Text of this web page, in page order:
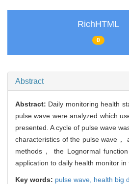
RichHTML
0
Abstract
Abstract: Daily monitoring health
pulse wave were analyzed which
presented. A cycle of pulse wave
characteristics of the pulse wave
methods， the Lognormal
application to daily health monitor in
Key words: pulse wave, health big